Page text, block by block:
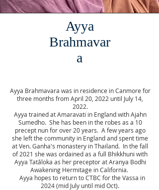
Ayya
Brahmavar
a
Ayya Brahmavara was in residence in Canmore for
three months from April 20, 2022 until July 14,
2022.
Ayya trained at Amaravati in England with Ajahn
Sumedho. She has been in the robes as a 10
precept nun for over 20 years. A few years ago
she left the community in England and spent time
at Ven. Ganha's monastery in Thailand. In the fall
of 2021 she was ordained as a full Bhikkhuni with
Ayya Tatāloka as her preceptor at Aranya Bodhi
Awakening Hermitage in California.
Ayya hopes to return to CTBC for the Vassa in
2024 (mid July until mid Oct).